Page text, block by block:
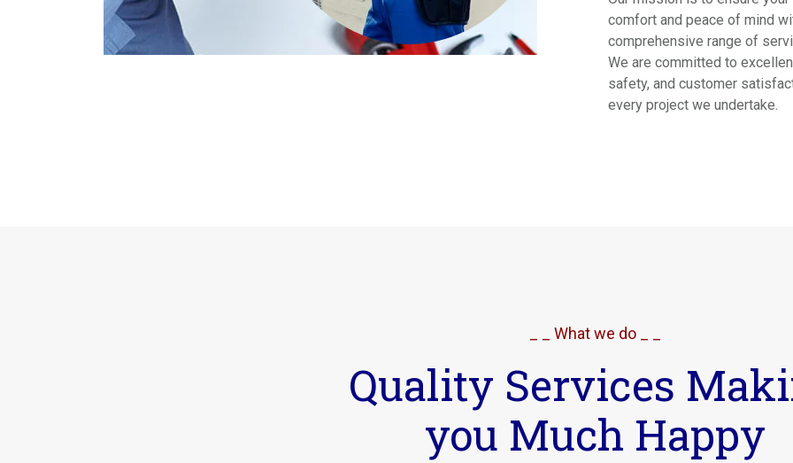
comfort and peace of mind
comprehensive range of
We are committed to
safety, and customer
every project we undertake.
_ _ What we do _ _
Quality Services
you Much Happy